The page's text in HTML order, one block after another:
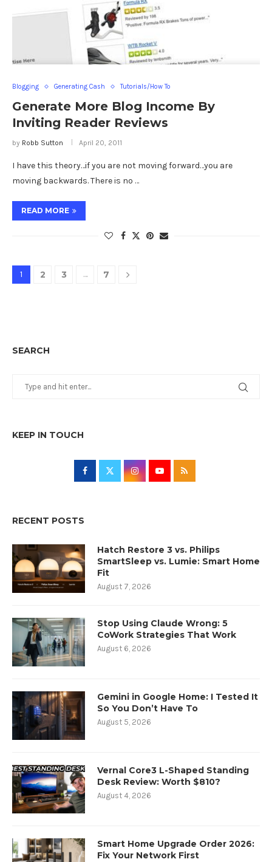
Blogging Generating Cash Tutorials/How To
Generate More Blog Income By
Inviting Reader Reviews
by Robb Sutton April 20, 2011
I have this theory…if you are not moving forward…you are
moving backwards. There is no …
READ MORE
1 2 3 … 7
SEARCH
KEEP IN TOUCH
RECENT POSTS
Hatch Restore 3 vs. Philips
SmartSleep vs. Lumie: Smart Home
Fit
August 7, 2026
Stop Using Claude Wrong: 5
CoWork Strategies That Work
August 6, 2026
Gemini in Google Home: I Tested It
So You Don’t Have To
August 5, 2026
Vernal Core3 L-Shaped Standing
Desk Review: Worth $810?
August 4, 2026
Smart Home Upgrade Order 2026:
Fix Your Network First